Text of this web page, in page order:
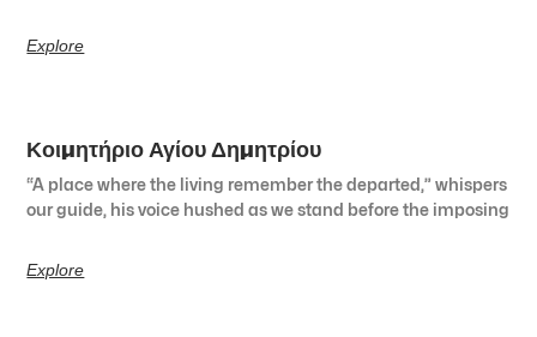
Explore
Κοιμητήριο Αγίου Δημητρίου
“A place where the living remember the departed,” whispers
our guide, his voice hushed as we stand before the imposing
Explore